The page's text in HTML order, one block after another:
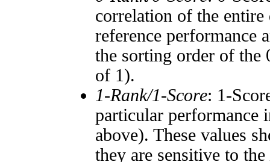
correlation of the entire
reference performance
the sorting order of the
of 1).
1-Rank/1-Score: 1-
particular performance
above). These values
they are sensitive to the